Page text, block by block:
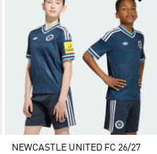
NEWCASTLE UNITED FC 26/27